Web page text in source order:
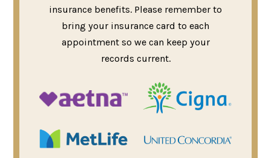
insurance benefits. Please remember to
bring your insurance card to each
appointment so we can keep your
records current.